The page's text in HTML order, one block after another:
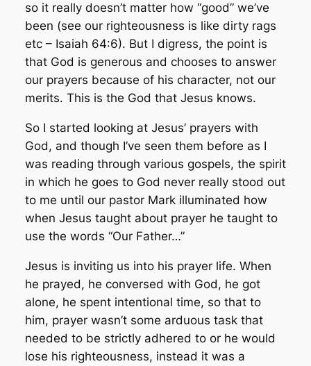
so it really doesn’t matter how “good” we’ve
been (see our righteousness is like dirty rags
etc – Isaiah 64:6). But I digress, the point is
that God is generous and chooses to answer
our prayers because of his character, not our
merits. This is the God that Jesus knows.
So I started looking at Jesus’ prayers with
God, and though I’ve seen them before as I
was reading through various gospels, the spirit
in which he goes to God never really stood out
to me until our pastor Mark illuminated how
when Jesus taught about prayer he taught to
use the words “Our Father…”
Jesus is inviting us into his prayer life. When
he prayed, he conversed with God, he got
alone, he spent intentional time, so that to
him, prayer wasn’t some arduous task that
needed to be strictly adhered to or he would
lose his righteousness, instead it was a